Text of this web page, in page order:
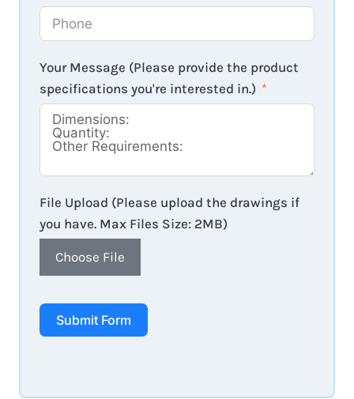
Your Message (Please provide the product
specifications you're interested in.)
File Upload (Please upload the drawings if
you have. Max Files Size: 2MB)
Choose File
Submit Form